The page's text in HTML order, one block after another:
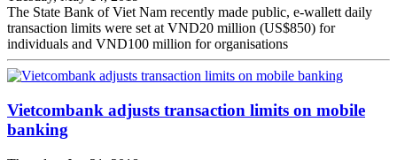
The State Bank of Viet Nam recently made public, e-wallett daily
transaction limits were set at VND20 million (US$850) for
individuals and VND100 million for organisations
Vietcombank adjusts transaction limits on mobile
banking